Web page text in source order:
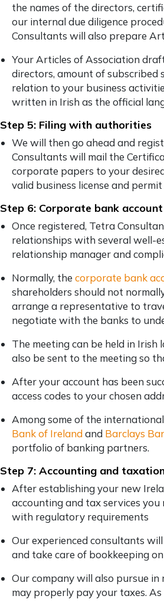
the names of the directors,
our internal due diligence
Consultants will also prepare
Your Articles of Association
directors, amount of subscribed
relation to your business
written in Irish as the official
Step 5: Filing with authorities
We will then go ahead and
Consultants will mail the
corporate papers to your
valid business license and
Step 6: Corporate bank
Once registered, Tetra
relationships with several well-
relationship manager and
Normally, the corporate bank
shareholders should not
arrange a representative to
negotiate with the banks to
The meeting can be held in
also be sent to the meeting so
After your account has been
access codes to your chosen
Among some of the
Bank of Irelandand Barclays
portfolio of banking partners.
Step 7: Accounting and
After establishing your new
accounting and tax services
with regulatory requirements
Our experienced consultants
and take care of bookkeeping
Our company will also pursue
may properly pay your taxes.